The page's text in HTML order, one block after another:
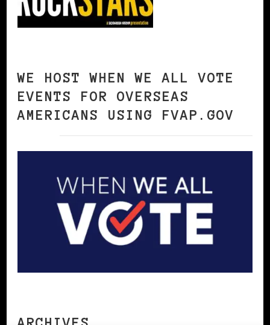
WE HOST WHEN WE ALL VOTE
EVENTS FOR OVERSEAS
AMERICANS USING FVAP.GOV